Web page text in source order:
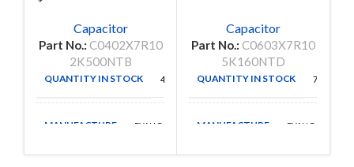
Capacitor
Part No.: C0402X7R10
2K500NTB
QUANTITY IN STOCK 4624
MANUFACTURE EYANG
Capacitor
Part No.: C0603X7R10
5K160NTD
QUANTITY IN STOCK 7580
MANUFACTURE EYANG